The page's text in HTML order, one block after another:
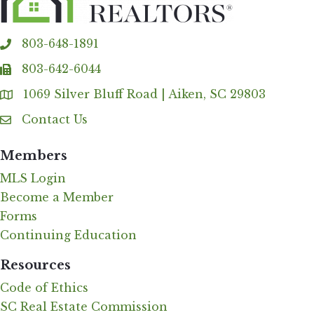
phone803-648-1891
fax 803-642-6044
Address & Map
1069 Silver Bluff Road | Aiken, SC 29803
Contact Us
Contact Us
Members
MLS Login
Become a Member
Forms
Continuing Education
Resources
Code of Ethics
SC Real Estate Commission